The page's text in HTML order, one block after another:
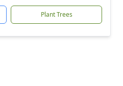
Plant Trees